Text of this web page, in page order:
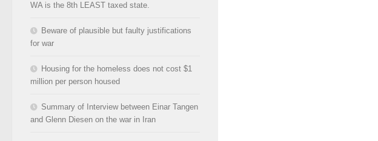
WA is the 8th LEAST taxed state.
Beware of plausible but faulty justifications
for war
Housing for the homeless does not cost $1
million per person housed
Summary of Interview between Einar Tangen
and Glenn Diesen on the war in Iran